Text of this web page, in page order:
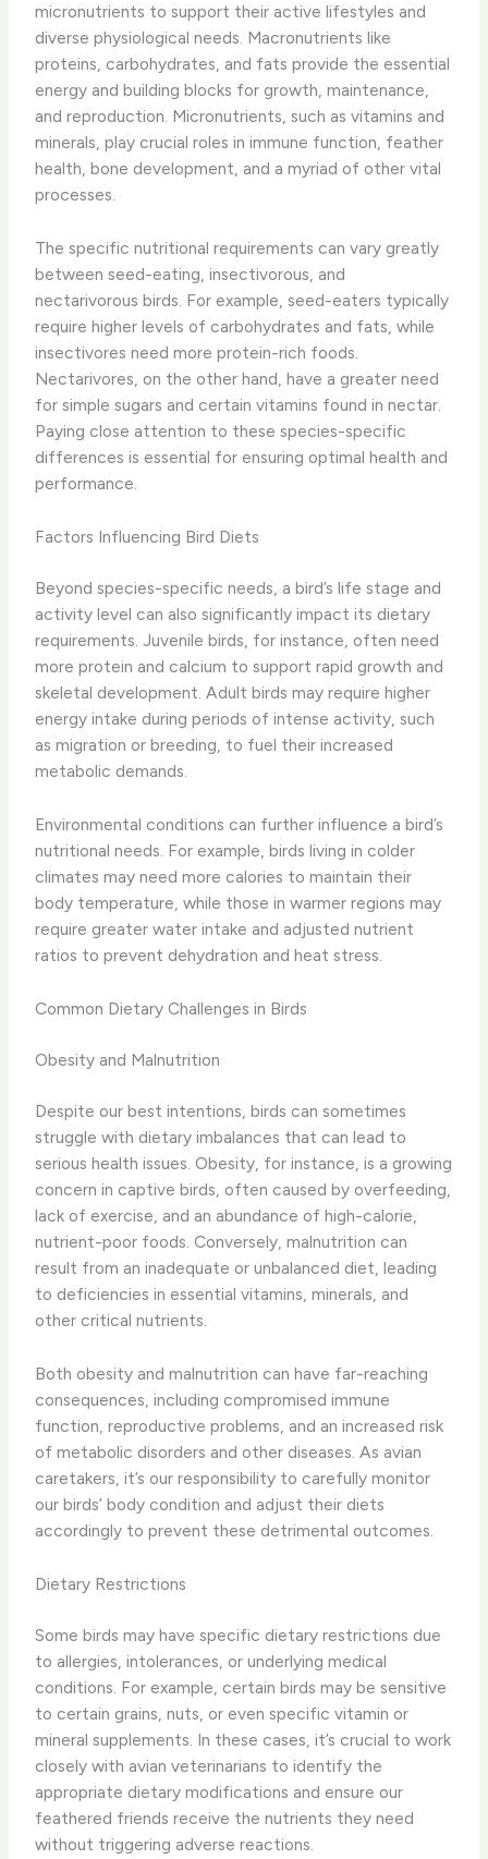
micronutrients to support their active lifestyles and
diverse physiological needs. Macronutrients like
proteins, carbohydrates, and fats provide the essential
energy and building blocks for growth, maintenance,
and reproduction. Micronutrients, such as vitamins and
minerals, play crucial roles in immune function, feather
health, bone development, and a myriad of other vital
processes.
The specific nutritional requirements can vary greatly
between seed-eating, insectivorous, and
nectarivorous birds. For example, seed-eaters typically
require higher levels of carbohydrates and fats, while
insectivores need more protein-rich foods.
Nectarivores, on the other hand, have a greater need
for simple sugars and certain vitamins found in nectar.
Paying close attention to these species-specific
differences is essential for ensuring optimal health and
performance.
Factors Influencing Bird Diets
Beyond species-specific needs, a bird’s life stage and
activity level can also significantly impact its dietary
requirements. Juvenile birds, for instance, often need
more protein and calcium to support rapid growth and
skeletal development. Adult birds may require higher
energy intake during periods of intense activity, such
as migration or breeding, to fuel their increased
metabolic demands.
Environmental conditions can further influence a bird’s
nutritional needs. For example, birds living in colder
climates may need more calories to maintain their
body temperature, while those in warmer regions may
require greater water intake and adjusted nutrient
ratios to prevent dehydration and heat stress.
Common Dietary Challenges in Birds
Obesity and Malnutrition
Despite our best intentions, birds can sometimes
struggle with dietary imbalances that can lead to
serious health issues. Obesity, for instance, is a growing
concern in captive birds, often caused by overfeeding,
lack of exercise, and an abundance of high-calorie,
nutrient-poor foods. Conversely, malnutrition can
result from an inadequate or unbalanced diet, leading
to deficiencies in essential vitamins, minerals, and
other critical nutrients.
Both obesity and malnutrition can have far-reaching
consequences, including compromised immune
function, reproductive problems, and an increased risk
of metabolic disorders and other diseases. As avian
caretakers, it’s our responsibility to carefully monitor
our birds’ body condition and adjust their diets
accordingly to prevent these detrimental outcomes.
Dietary Restrictions
Some birds may have specific dietary restrictions due
to allergies, intolerances, or underlying medical
conditions. For example, certain birds may be sensitive
to certain grains, nuts, or even specific vitamin or
mineral supplements. In these cases, it’s crucial to work
closely with avian veterinarians to identify the
appropriate dietary modifications and ensure our
feathered friends receive the nutrients they need
without triggering adverse reactions.